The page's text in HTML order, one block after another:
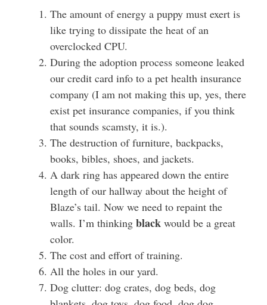
The amount of energy a puppy must exert is
like trying to dissipate the heat of an
overclocked CPU.
During the adoption process someone leaked
our credit card info to a pet health insurance
company (I am not making this up, yes, there
exist pet insurance companies, if you think
that sounds scamsty, it is.).
The destruction of furniture, backpacks,
books, bibles, shoes, and jackets.
A dark ring has appeared down the entire
length of our hallway about the height of
Blaze’s tail. Now we need to repaint the
walls. I’m thinking black would be a great
color.
The cost and effort of training.
All the holes in our yard.
Dog clutter: dog crates, dog beds, dog